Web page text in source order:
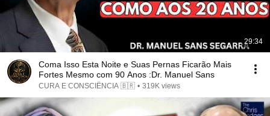
29:34
Coma Isso Esta Noite e Suas Pernas Ficarão Mais
Fortes Mesmo com 90 Anos :Dr. Manuel Sans
CURA E CONSCIÊNCIA 🇧🇷 • 319K views